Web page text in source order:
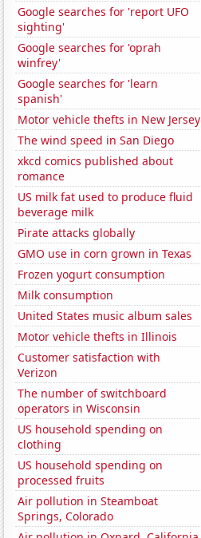
Google searches for 'report UFO
sighting'
Google searches for 'oprah
winfrey'
Google searches for 'learn
spanish'
Motor vehicle thefts in New Jersey
The wind speed in San Diego
xkcd comics published about
romance
US milk fat used to produce fluid
beverage milk
Pirate attacks globally
GMO use in corn grown in Texas
Frozen yogurt consumption
Milk consumption
United States music album sales
Motor vehicle thefts in Illinois
Customer satisfaction with
Verizon
The number of switchboard
operators in Wisconsin
US household spending on
clothing
US household spending on
processed fruits
Air pollution in Steamboat
Springs, Colorado